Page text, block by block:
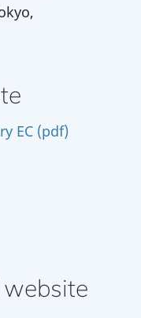
EC (pdf)